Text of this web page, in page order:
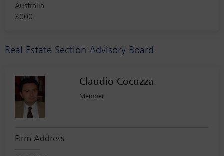
Australia
3000
Real Estate Section Advisory Board
Claudio Cocuzza
Member
Firm Address